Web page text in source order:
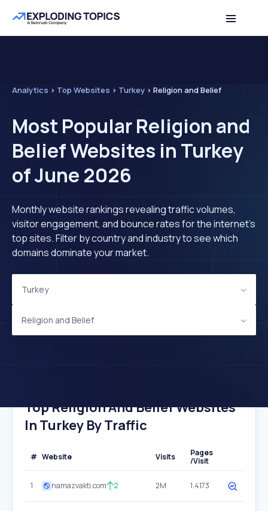
Analytics > Top Websites > Turkey > Religion and Belief
Most Popular Religion and
Belief Websites in Turkey
of June 2026
Monthly website rankings revealing traffic volumes,
visitor engagement, and bounce rates for the internet's
top sites. Filter by country and industry to see which
domains dominate your market.
Turkey
Religion and Belief
Top Religion And Belief Websites
In Turkey By Traffic
# Website Visits
Pages
/Visit
1 namazvakti.com 2 2M 1.4173